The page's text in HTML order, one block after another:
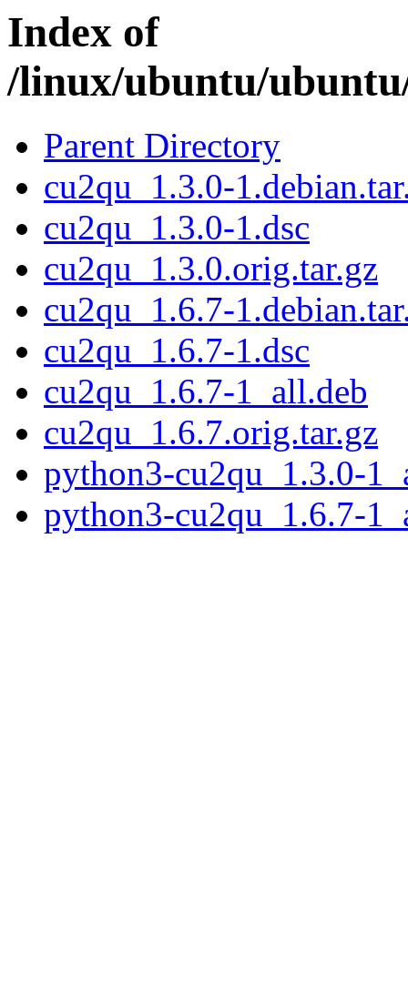
Index of
/linux/ubuntu/
Parent Directory
cu2qu_1.3.0-
cu2qu_1.3.0-1.dsc
cu2qu_1.3.0.orig.tar.gz
cu2qu_1.6.7-
cu2qu_1.6.7-1.dsc
cu2qu_1.6.7-1_all.deb
cu2qu_1.6.7.orig.tar.gz
python3-cu2qu_1.3.0-
python3-cu2qu_1.6.7-